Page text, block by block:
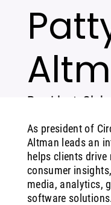
President,
As president of
Altman leads an
helps clients drive
consumer
media, analytics,
software